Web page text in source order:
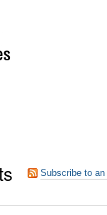
Subscribe to